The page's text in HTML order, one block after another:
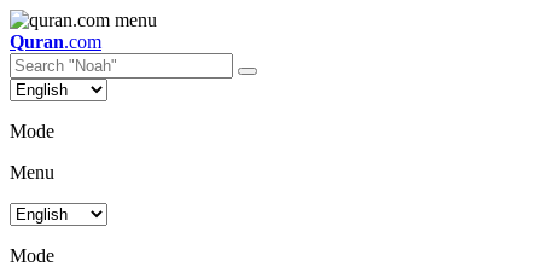
Quran.com
Mode
Menu
Mode